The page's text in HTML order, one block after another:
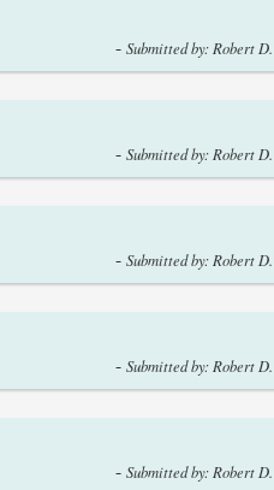
-Submitted by: Robert
-Submitted by: Robert
-Submitted by: Robert
-Submitted by: Robert
-Submitted by: Robert